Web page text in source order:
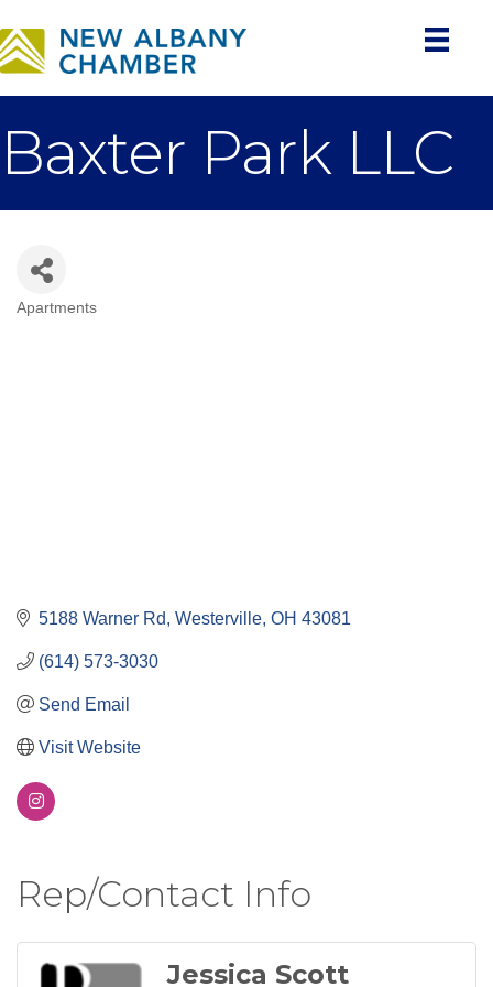
Baxter Park LLC
Categories
Apartments
5188 Warner Rd Westerville OH 43081
(614) 573-3030
Send Email
Visit Website
Rep/Contact Info
Jessica Scott